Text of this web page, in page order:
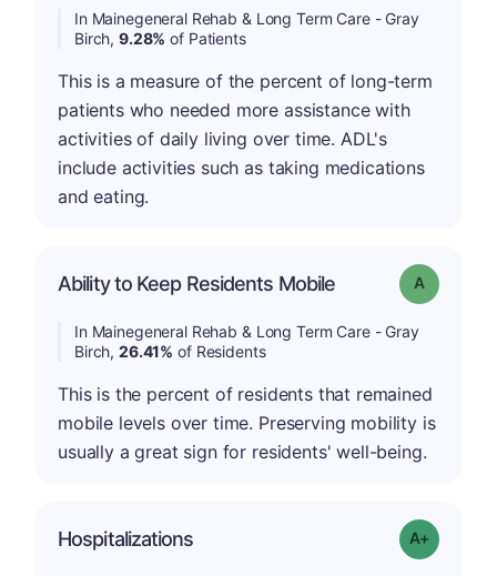
In Mainegeneral Rehab & Long Term Care - Gray
Birch,9.28% of Patients
This is a measure of the percent of long-term
patients who needed more assistance with
activities of daily living over time. ADL's
include activities such as taking medications
and eating.
Ability to Keep Residents Mobile Grade: A
In Mainegeneral Rehab & Long Term Care - Gray
Birch,26.41% of Residents
This is the percent of residents that remained
mobile levels over time. Preserving mobility is
usually a great sign for residents' well-being.
Hospitalizations Grade: A-